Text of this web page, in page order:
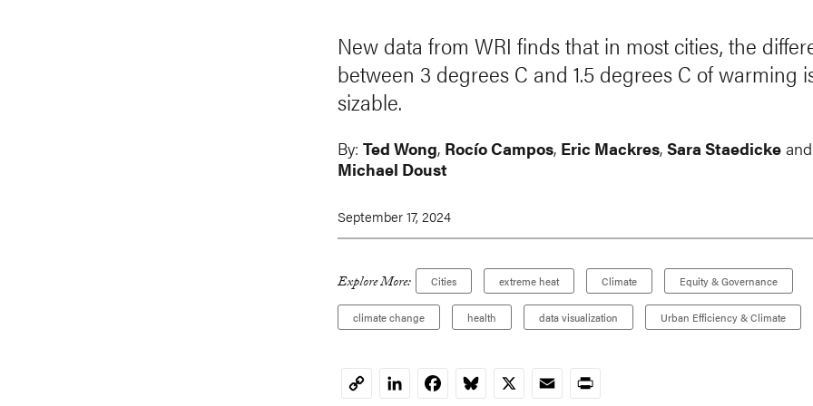
New data from WRI finds that in most cities, the
between 3 degrees C and 1.5 degrees C of warming
sizable.
By: Ted Wong, Rocío Campos, Eric Mackres, Sara Staedicke and
Michael Doust
September 17, 2024
Explore More: Cities extreme heat Climate Equity & Governance
climate change health data visualization Urban Efficiency & Climate
CopyLinkedInFacebookBluesky
X EmailPrint